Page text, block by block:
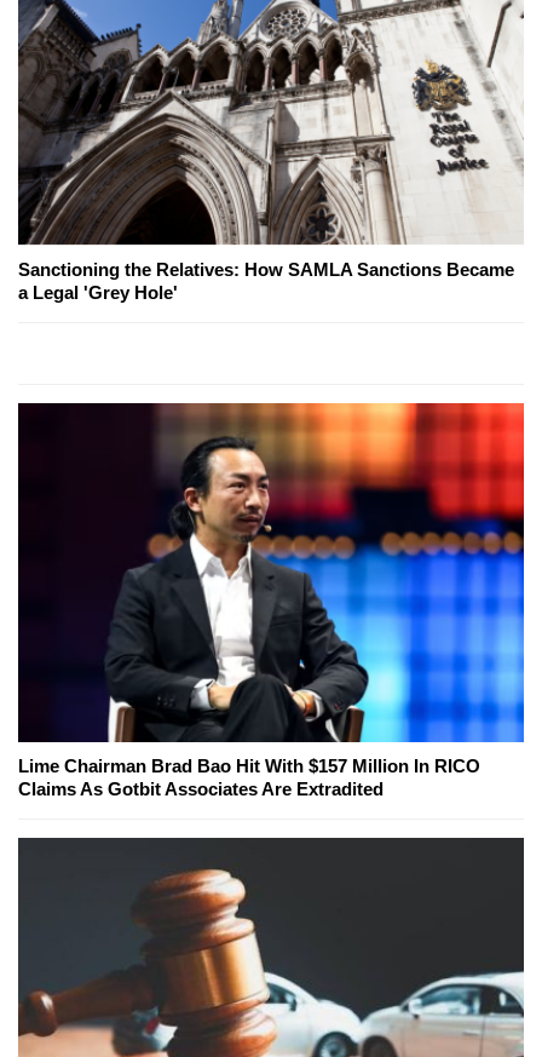
Sanctioning the Relatives: How SAMLA Sanctions Became
a Legal 'Grey Hole'
Lime Chairman Brad Bao Hit With $157 Million In RICO
Claims As Gotbit Associates Are Extradited